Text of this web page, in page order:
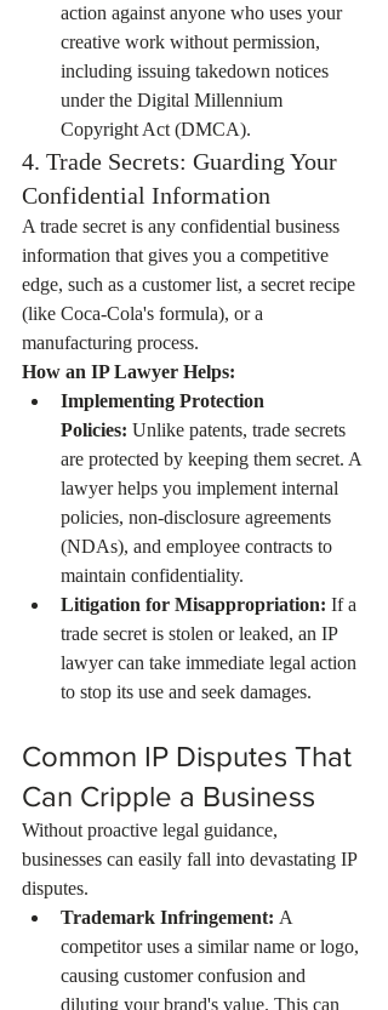
action against anyone who uses your
creative work without permission,
including issuing takedown notices
under the Digital Millennium
Copyright Act (DMCA).
4. Trade Secrets: Guarding Your
Confidential Information
A trade secret is any confidential business
information that gives you a competitive
edge, such as a customer list, a secret recipe
(like Coca-Cola's formula), or a
manufacturing process.
How an IP Lawyer Helps:
Implementing Protection
Policies: Unlike patents, trade secrets
are protected by keeping them secret. A
lawyer helps you implement internal
policies, non-disclosure agreements
(NDAs), and employee contracts to
maintain confidentiality.
Litigation for Misappropriation: If a
trade secret is stolen or leaked, an IP
lawyer can take immediate legal action
to stop its use and seek damages.
Common IP Disputes That
Can Cripple a Business
Without proactive legal guidance,
businesses can easily fall into devastating IP
disputes.
Trademark Infringement: A
competitor uses a similar name or logo,
causing customer confusion and
diluting your brand's value. This can